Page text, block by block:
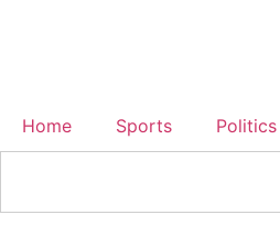
Home Sports Politics